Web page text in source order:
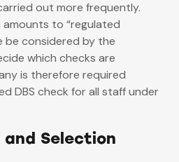
out more frequently.
to “regulated
be considered by the
which checks are
is therefore required
DBS check for all staff under
Selection